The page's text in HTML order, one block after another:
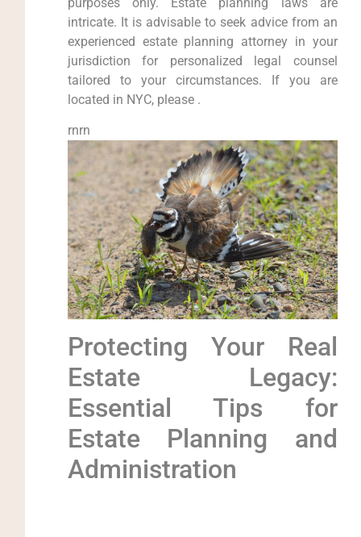
intricate. It is advisable to seek advice from an
experienced estate planning attorney in your
jurisdiction for personalized legal counsel
tailored to your circumstances. If you are
located in NYC, please .
rnrn
Protecting Your Real
Estate Legacy:
Essential Tips for
Estate Planning and
Administration